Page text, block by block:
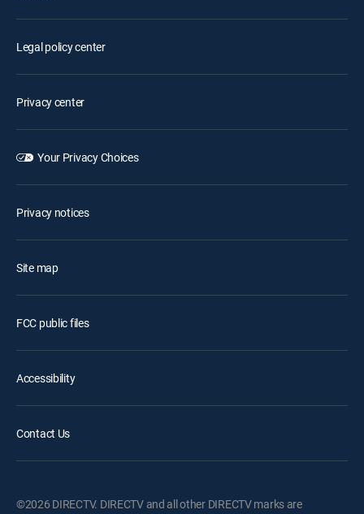
Legal policy center
Privacy center
Your Privacy Choices
Privacy notices
Site map
FCC public files
Accessibility
Contact Us
©2026 DIRECTV. DIRECTV and all other DIRECTV marks are